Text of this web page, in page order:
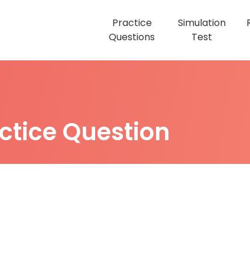
Practice
Questions
Simulation
Test
Question